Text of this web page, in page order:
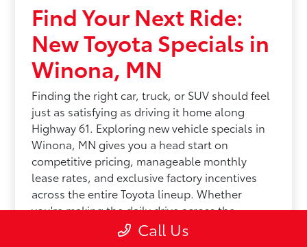
Find Your Next Ride:
New Toyota Specials in
Winona, MN
Finding the right car, truck, or SUV should feel
just as satisfying as driving it home along
Highway 61. Exploring new vehicle specials in
Winona, MN gives you a head start on
competitive pricing, manageable monthly
lease rates, and exclusive factory incentives
across the entire Toyota lineup. Whether
you're making the daily drive across the
Mississippi River Valley or prepping for a
Call Us